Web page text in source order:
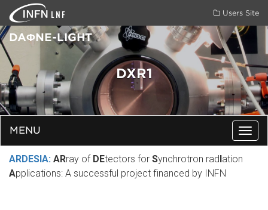
LNF Users Site
DAΦNE-LIGHT
DXR1
MENU
ARDESIA: ARray of DEtectors for Synchrotron radIation
Applications: A successful project financed by INFN